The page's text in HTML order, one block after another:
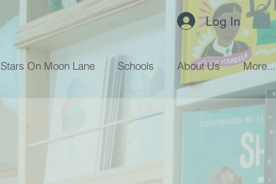
Log In
Stars On Moon Lane Schools About Us More...